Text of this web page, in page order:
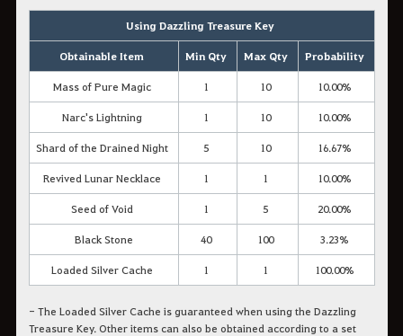
Using Dazzling Treasure Key
Obtainable Item Min Qty Max Qty Probability
Mass of Pure Magic 1 10 10.00%
Narc's Lightning 1 10 10.00%
Shard of the Drained Night 5 10 16.67%
Revived Lunar Necklace 1 1 10.00%
Seed of Void 1 5 20.00%
Black Stone 40 100 3.23%
Loaded Silver Cache 1 1 100.00%
- The Loaded Silver Cache is guaranteed when using the Dazzling
Treasure Key. Other items can also be obtained according to a set